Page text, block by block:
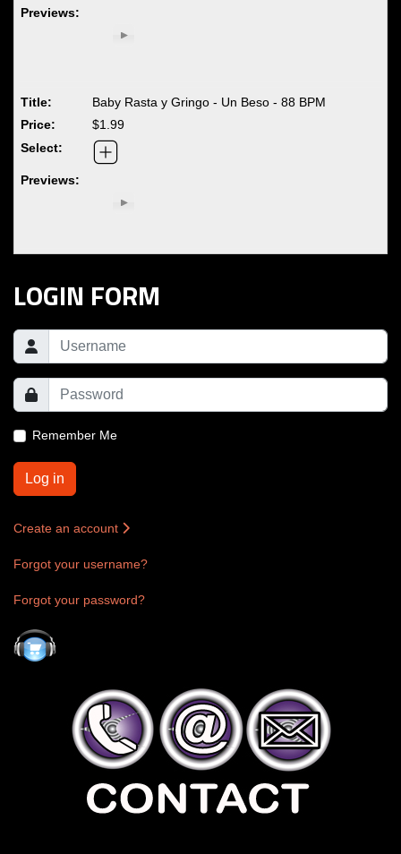
Baby Rasta y Gringo - Un Beso - 88 BPM
$1.99
LOGIN FORM
Remember Me
Log in
Create an account
Forgot your username?
Forgot your password?